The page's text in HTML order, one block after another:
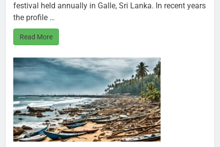
festival held annually in Galle, Sri Lanka. In recent years
the profile …
Read More